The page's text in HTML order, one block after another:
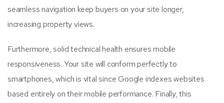
seamless navigation keep buyers on your site longer,
increasing property views.
Furthermore, solid technical health ensures mobile
responsiveness. Your site will conform perfectly to
smartphones, which is vital since Google indexes websites
based entirely on their mobile performance. Finally, this